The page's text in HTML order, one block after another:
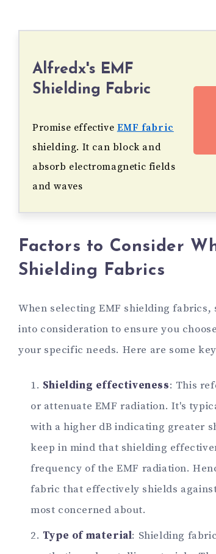
Alfredx's EMF
Shielding Fabric
Promise effective EMF fabric
shielding. It can block and
absorb electromagnetic fields
and waves
Factors to Consider
Shielding Fabrics
When selecting EMF shielding
into consideration to ensure you
your specific needs. Here are some
Shielding effectiveness: This
or attenuate EMF radiation. It's
with a higher dB indicating greater
keep in mind that shielding
frequency of the EMF radiation.
fabric that effectively shields
most concerned about.
Type of material: Shielding